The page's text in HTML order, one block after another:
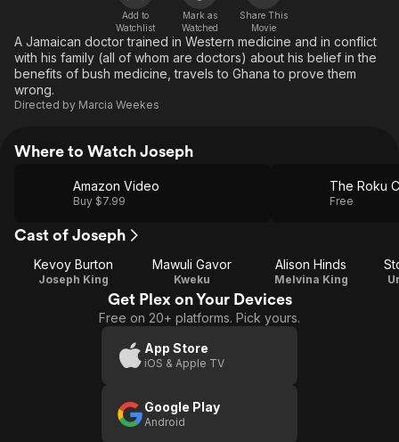
Free Movies & TV Shows
Music
Sci-Fi
Western
The First 48 by A&E
Comedy
Explore
Kids & Family
Add to
Watchlist
Mark as
Watched
Share This
Movie
A Jamaican doctor trained in Western medicine and in conflict
with his family (all of whom are doctors) about his belief in the
benefits of bush medicine, travels to Ghana to prove them
wrong.
Directed by Marcia Weekes
Where to Watch Joseph
Amazon Video
Buy $7.99
The Roku
Free
Cast of Joseph
Kevoy Burton
Joseph King
Mawuli Gavor
Kweku
Alison Hinds
Melvina King
Get Plex on Your Devices
Free on 20+ platforms. Pick yours.
App Store
iOS & Apple TV
Google Play
Android